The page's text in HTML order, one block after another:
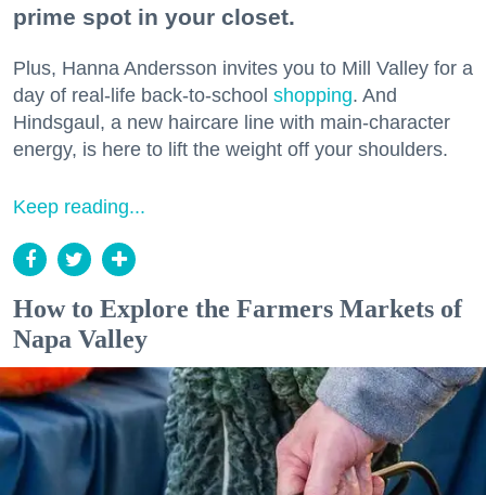
prime spot in your closet.
Plus, Hanna Andersson invites you to Mill Valley for a
day of real-life back-to-school shopping. And
Hindsgaul, a new haircare line with main-character
energy, is here to lift the weight off your shoulders.
Keep reading...
How to Explore the Farmers Markets of
Napa Valley